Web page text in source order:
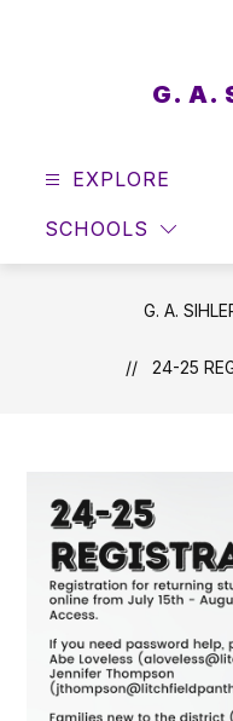
G. A.
EXPLORE
SCHOOLS
G. A.
24-25